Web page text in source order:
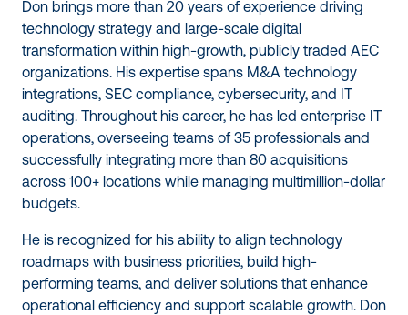
Don brings more than 20 years of experience driving
technology strategy and large-scale digital
transformation within high-growth, publicly traded AEC
organizations. His expertise spans M&A technology
integrations, SEC compliance, cybersecurity, and IT
auditing. Throughout his career, he has led enterprise IT
operations, overseeing teams of 35 professionals and
successfully integrating more than 80 acquisitions
across 100+ locations while managing multimillion-dollar
budgets.
He is recognized for his ability to align technology
roadmaps with business priorities, build high-
performing teams, and deliver solutions that enhance
operational efficiency and support scalable growth. Don